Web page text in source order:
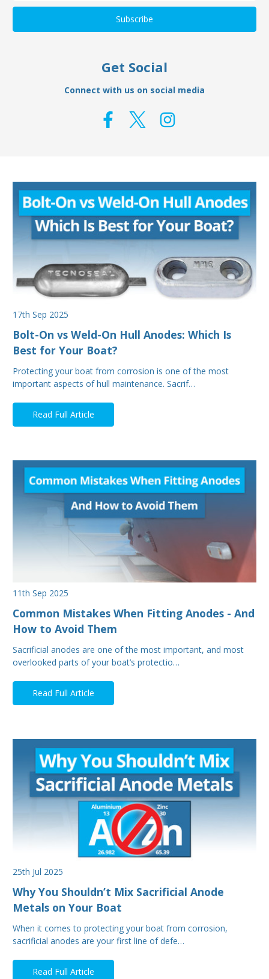
Get Social
Connect with us on social media
17th Sep 2025
Bolt-On vs Weld-On Hull Anodes: Which Is
Best for Your Boat?
Protecting your boat from corrosion is one of the most
important aspects of hull maintenance. Sacrif…
Read Full Article
11th Sep 2025
Common Mistakes When Fitting Anodes - And
How to Avoid Them
Sacrificial anodes are one of the most important, and most
overlooked parts of your boat’s protectio…
Read Full Article
25th Jul 2025
Why You Shouldn’t Mix Sacrificial Anode
Metals on Your Boat
When it comes to protecting your boat from corrosion,
sacrificial anodes are your first line of defe…
Read Full Article